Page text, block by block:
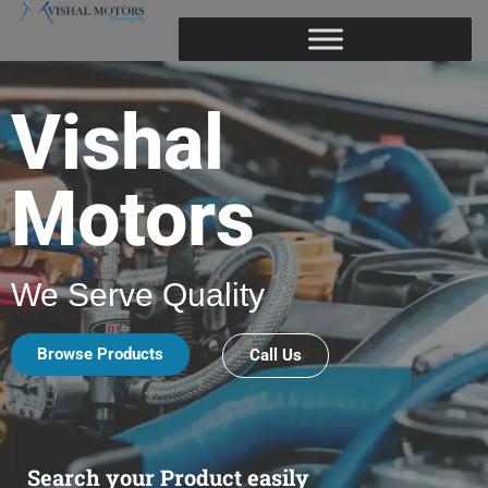
Vishal
Motors
We Serve Quality
Browse Products Call Us
Search your Product easily